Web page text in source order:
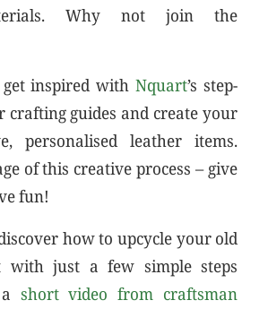
Why not join the
inspired withNquart’s step-
crafting guides and create your
personalised leather items.
of this creative process – give
fun!
how to upcycle your old
with just a few simple steps
short video from craftsman